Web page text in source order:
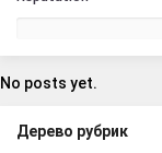
No posts yet.
Дерево рубрик